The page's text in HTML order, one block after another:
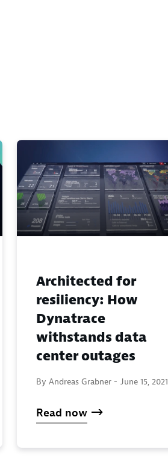
Architected for
resiliency: How
Dynatrace
withstands data
center outages
By Andreas Grabner - June 15, 2021
Read now